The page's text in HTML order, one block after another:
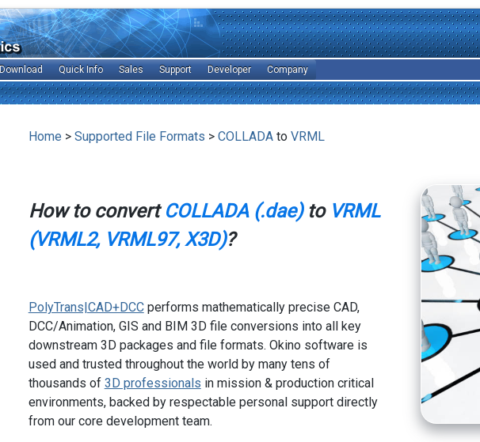
Download Quick Info Sales Support Developer Company
Home > Supported File Formats > COLLADAto VRML
How to convertCOLLADA (.dae)to VRML
(VRML2, VRML97, X3D)?
PolyTrans|CAD+DCCperforms mathematically precise CAD,
DCC/Animation, GIS and BIM 3D file conversions into all key
downstream 3D packages and file formats. Okino software is
used and trusted throughout the world by many tens of
thousands of 3D professionals in mission & production critical
environments, backed by respectable personal support directly
from our core development team.